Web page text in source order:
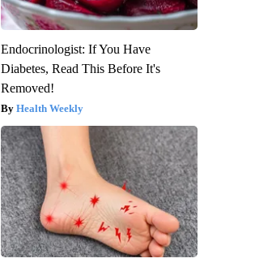
Endocrinologist: If You Have
Diabetes, Read This Before It's
Removed!
Health Weekly